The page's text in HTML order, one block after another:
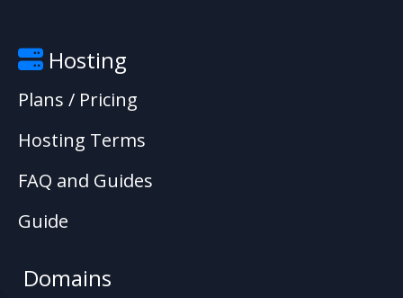
Hosting
Plans / Pricing
Hosting Terms
FAQ and Guides
Guide
Domains